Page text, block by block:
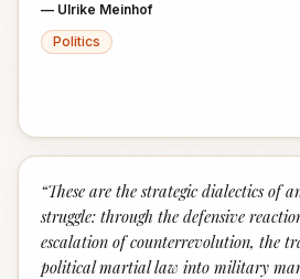
— Ulrike Meinhof
Politics
“These are the strategic dialectics of
struggle: through the defensive
escalation of counterrevolution, the
political martial law into military